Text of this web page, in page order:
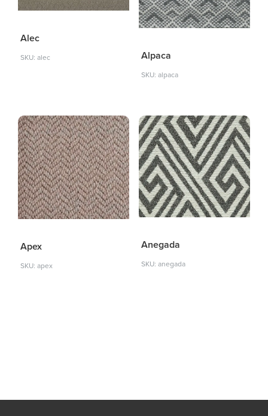
Alec
SKU: alec Alpaca
SKU: alpaca
Apex
SKU: apex
Anegada
SKU: anegada